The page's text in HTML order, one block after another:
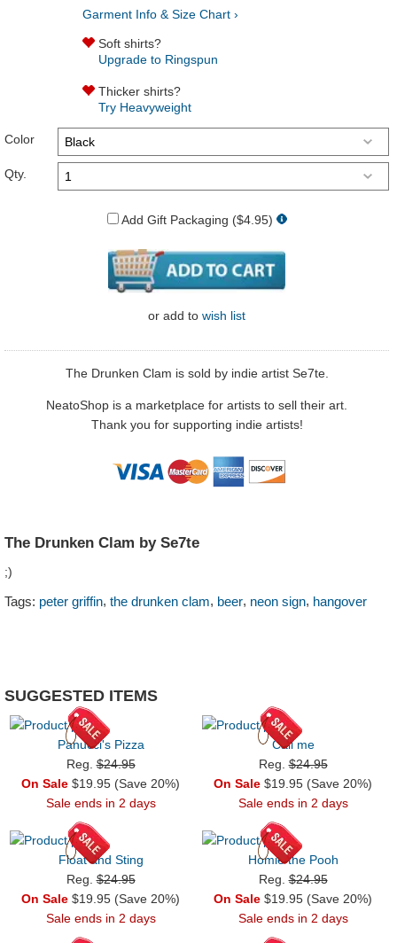
Garment Info & Size Chart ›
Soft shirts?
Upgrade to Ringspun
Thicker shirts?
Try Heavyweight
Color
Qty.
Add Gift Packaging ($4.95)
or add to wish list
The Drunken Clam is sold by indie artist Se7te.
NeatoShop is a marketplace for artists to sell their art.
Thank you for supporting indie artists!
The Drunken Clam by Se7te
;)
Tags: peter griffin, the drunken clam, beer, neon sign, hangover
SUGGESTED ITEMS
Panucci's Pizza
Reg.$24.95
On Sale $19.95 (Save 20%)
Sale ends in 2 days
Call me
Reg.$24.95
On Sale $19.95 (Save 20%)
Sale ends in 2 days
Float and Sting
Reg.$24.95
On Sale $19.95 (Save 20%)
Sale ends in 2 days
Homie the Pooh
Reg.$24.95
On Sale $19.95 (Save 20%)
Sale ends in 2 days